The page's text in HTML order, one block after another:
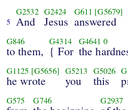
5
G2532
And
G2424
Jesus
G611 [G5679]
answered
G846
to them,
G4314
{ For
G4641 0
the
G1125 [G5656]
he wrote
G5213
you
G5026
this
G575 G746 G2937